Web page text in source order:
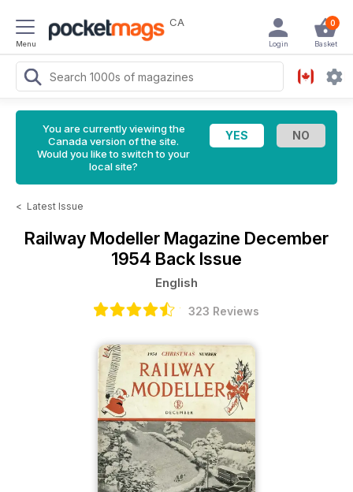
Menu
CA 0
Basket
Login
You are currently viewing the
Canada version of the site.
Would you like to switch to your
local site?
< Latest Issue
Railway Modeller Magazine December
1954 Back Issue
English
323 Reviews